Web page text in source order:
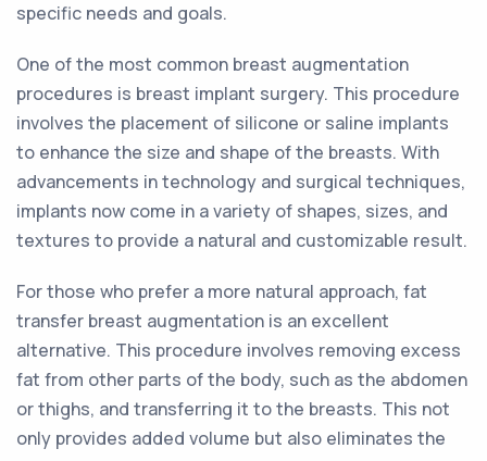
specific needs and goals.
One of the most common breast augmentation
procedures is breast implant surgery. This procedure
involves the placement of silicone or saline implants
to enhance the size and shape of the breasts. With
advancements in technology and surgical techniques,
implants now come in a variety of shapes, sizes, and
textures to provide a natural and customizable result.
For those who prefer a more natural approach, fat
transfer breast augmentation is an excellent
alternative. This procedure involves removing excess
fat from other parts of the body, such as the abdomen
or thighs, and transferring it to the breasts. This not
only provides added volume but also eliminates the